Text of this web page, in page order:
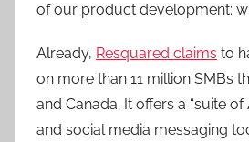
of our product development:
Already, Resquared claims to
on more than 11 million SMBs
and Canada. It offers a “suite
and social media messaging